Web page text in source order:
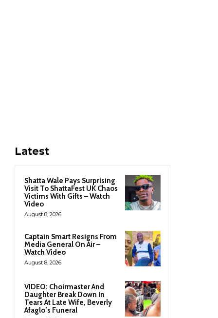
Latest
Shatta Wale Pays Surprising
Visit To ShattaFest UK Chaos
Victims With Gifts – Watch
Video
August 8, 2026
Captain Smart Resigns From
Media General On Air –
Watch Video
August 8, 2026
VIDEO: Choirmaster And
Daughter Break Down In
Tears At Late Wife, Beverly
Afaglo’s Funeral